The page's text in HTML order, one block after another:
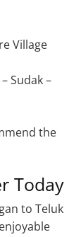
Village
Sudak –
the
Today
to Teluk